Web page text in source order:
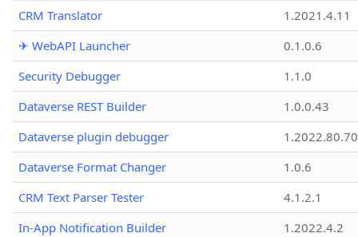
CRM Translator
1.2021.4.11
✈ WebAPI Launcher
0.1.0.6
Security Debugger
1.1.0
Dataverse REST Builder
1.0.0.43
Dataverse plugin debugger
1.2022.80.70
Dataverse Format Changer
1.0.6
CRM Text Parser Tester
4.1.2.1
In-App Notification Builder
1.2022.4.2